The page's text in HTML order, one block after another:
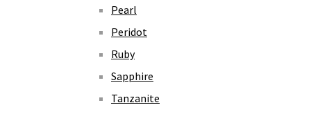
Pearl
Peridot
Ruby
Sapphire
Tanzanite